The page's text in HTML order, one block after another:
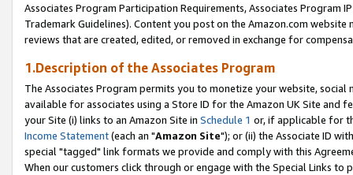
Associates Program Participation Requirements, Associates Program
Trademark Guidelines). Content you post on the Amazon.com
reviews that are created, edited, or removed in exchange for
1.Description of the Associates Program
The Associates Program permits you to monetize your website,
available for associates using a Store ID for the Amazon UK Site and
your Site (i) links to an Amazon Site in Schedule 1 or, if applicable for
Income Statement(each an "Amazon Site"); or (ii) the Associate ID
special "tagged" link formats we provide and comply with this
When our customers click through or engage with the Special Links